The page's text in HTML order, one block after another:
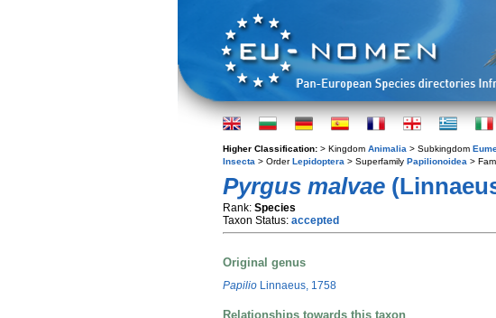
Higher Classification: > Kingdom Animalia > Subkingdom
Insecta > OrderLepidoptera > Superfamily Papilionoidea >
Pyrgus malvae
Rank: Species
Taxon Status: accepted
Original genus
Papilio Linnaeus, 1758
Relationships towards this taxon